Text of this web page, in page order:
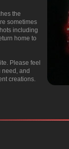
the
sometimes
including
home to
Please feel
and
creations.